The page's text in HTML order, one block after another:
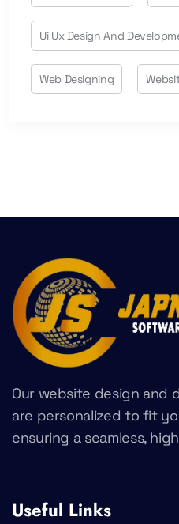
Ui Ux Design And
Web Designing
Our website design and
are personalized to fit
ensuring a seamless,
Useful Links